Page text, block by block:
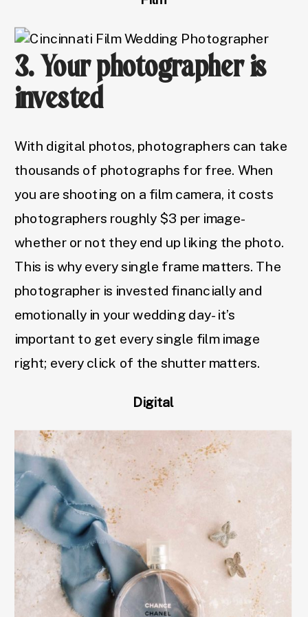
3. Your photographer is
invested
With digital photos, photographers can take
thousands of photographs for free. When
you are shooting on a film camera, it costs
photographers roughly $3 per image-
whether or not they end up liking the photo.
This is why every single frame matters. The
photographer is invested financially and
emotionally in your wedding day- it’s
important to get every single film image
right; every click of the shutter matters.
Digital